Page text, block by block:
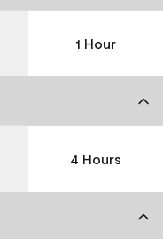
1 Hour
4 Hours